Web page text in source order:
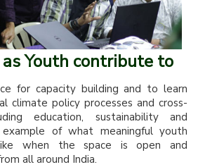
as Youth contribute to
for capacity building and to learn
climate policy processes and cross-
education, sustainability and
of what meaningful youth
when the space is open and
all around India.